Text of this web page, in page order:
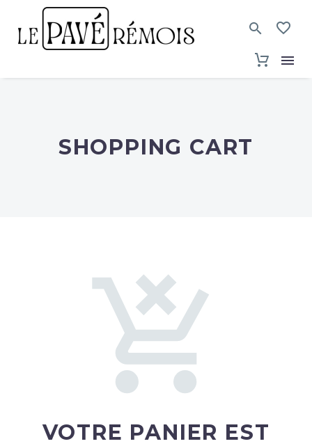
SHOPPING CART
VOTRE PANIER EST